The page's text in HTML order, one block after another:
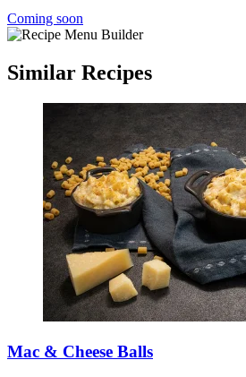
Coming soon
Similar Recipes
Mac & Cheese Balls